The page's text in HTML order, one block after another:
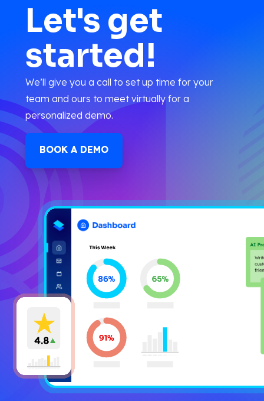
Let's get
started!
We’ll give you a call to set up time for your
team and ours to meet virtually for a
personalized demo.
BOOK A DEMO